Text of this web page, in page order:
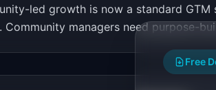
led growth is now a standard
Community managers need purpose-
Free